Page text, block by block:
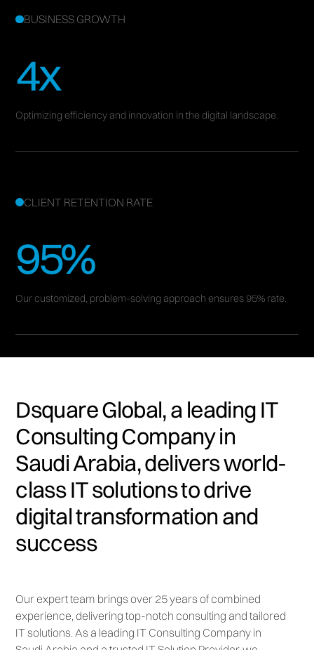
BUSINESS GROWTH
4x
Optimizing efficiency and innovation in the digital landscape.
CLIENT RETENTION RATE
95%
Our customized, problem-solving approach ensures 95% rate.
Dsquare Global, a leading IT
Consulting Company in
Saudi Arabia, delivers world-
class IT solutions to drive
digital transformation and
success
Our expert team brings over 25 years of combined
experience, delivering top-notch consulting and tailored
IT solutions. As a leading IT Consulting Company in